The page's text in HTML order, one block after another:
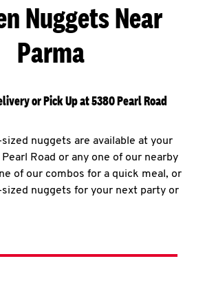
Nuggets Near
Parma
or Pick Up at 5380 Pearl Road
nuggets are available at your
Road or any one of our nearby
of our combos for a quick meal, or
nuggets for your next party or